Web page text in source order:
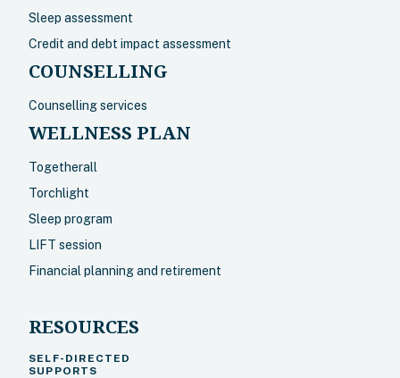
Sleep assessment
Credit and debt impact assessment
COUNSELLING
Counselling services
WELLNESS PLAN
Togetherall
Torchlight
Sleep program
LIFT session
Financial planning and retirement
RESOURCES
SELF-DIRECTED
SUPPORTS